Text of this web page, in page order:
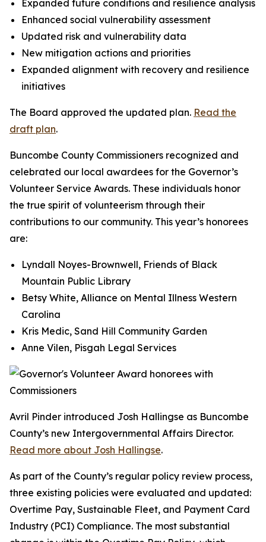
Expanded future conditions and resilience analysis
Enhanced social vulnerability assessment
Updated risk and vulnerability data
New mitigation actions and priorities
Expanded alignment with recovery and resilience
initiatives
The Board approved the updated plan. Read the
draft plan.
Buncombe County Commissioners recognized and
celebrated our local awardees for the Governor’s
Volunteer Service Awards. These individuals honor
the true spirit of volunteerism through their
contributions to our community. This year’s honorees
are:
Lyndall Noyes-Brownwell, Friends of Black
Mountain Public Library
Betsy White, Alliance on Mental Illness Western
Carolina
Kris Medic, Sand Hill Community Garden
Anne Vilen, Pisgah Legal Services
Avril Pinder introduced Josh Hallingse as Buncombe
County’s new Intergovernmental Affairs Director.
Read more about Josh Hallingse.
As part of the County’s regular policy review process,
three existing policies were evaluated and updated:
Overtime Pay, Sustainable Fleet, and Payment Card
Industry (PCI) Compliance. The most substantial